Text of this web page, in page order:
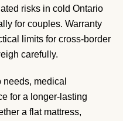
risks in cold Ontario
for couples. Warranty
limits for cross-border
carefully.
medical
for a longer-lasting
a flat mattress,